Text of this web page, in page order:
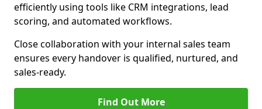
efficiently using tools like CRM integrations, lead
scoring, and automated workflows.
Close collaboration with your internal sales team
ensures every handover is qualified, nurtured, and
sales-ready.
Find Out More